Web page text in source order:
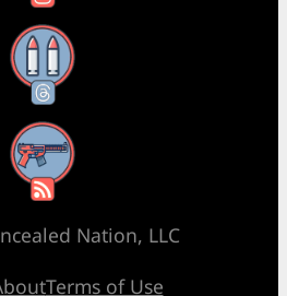
Threads
RSS Feed
Nation, LLC
Terms of Use